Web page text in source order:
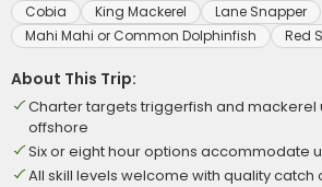
Cobia King Mackerel
Lane Snapper
Mahi Mahi or Common Dolphinfish
Red
About This Trip:
Charter targets triggerfish and mackerel
offshore
Six or eight hour options accommodate
All skill levels welcome with quality catch